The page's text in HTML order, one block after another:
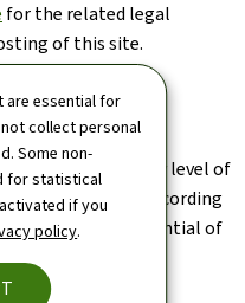
are essential for
collect personal
Some non-
for statistical
if you
policy.
for the related legal
of this site.
a satisfactory level of
was designed according
Referential of
of Luxembourg).